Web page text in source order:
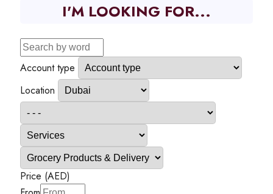
I'M LOOKING FOR...
Account type
Location
Price (AED)